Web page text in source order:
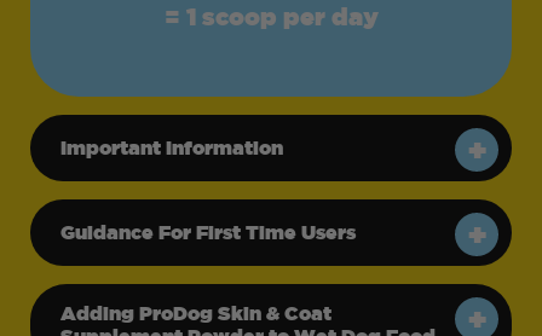
= 1 scoop per day
Important Information
Guidance For First Time Users
Adding ProDog Skin & Coat